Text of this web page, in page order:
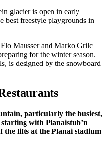
glacier is open in early
best freestyle playgrounds in
Mausser and Marko Grilc
for the winter season.
is designed by the snowboard
particularly the busiest,
with Planaistub’n
the lifts at the Planai stadium